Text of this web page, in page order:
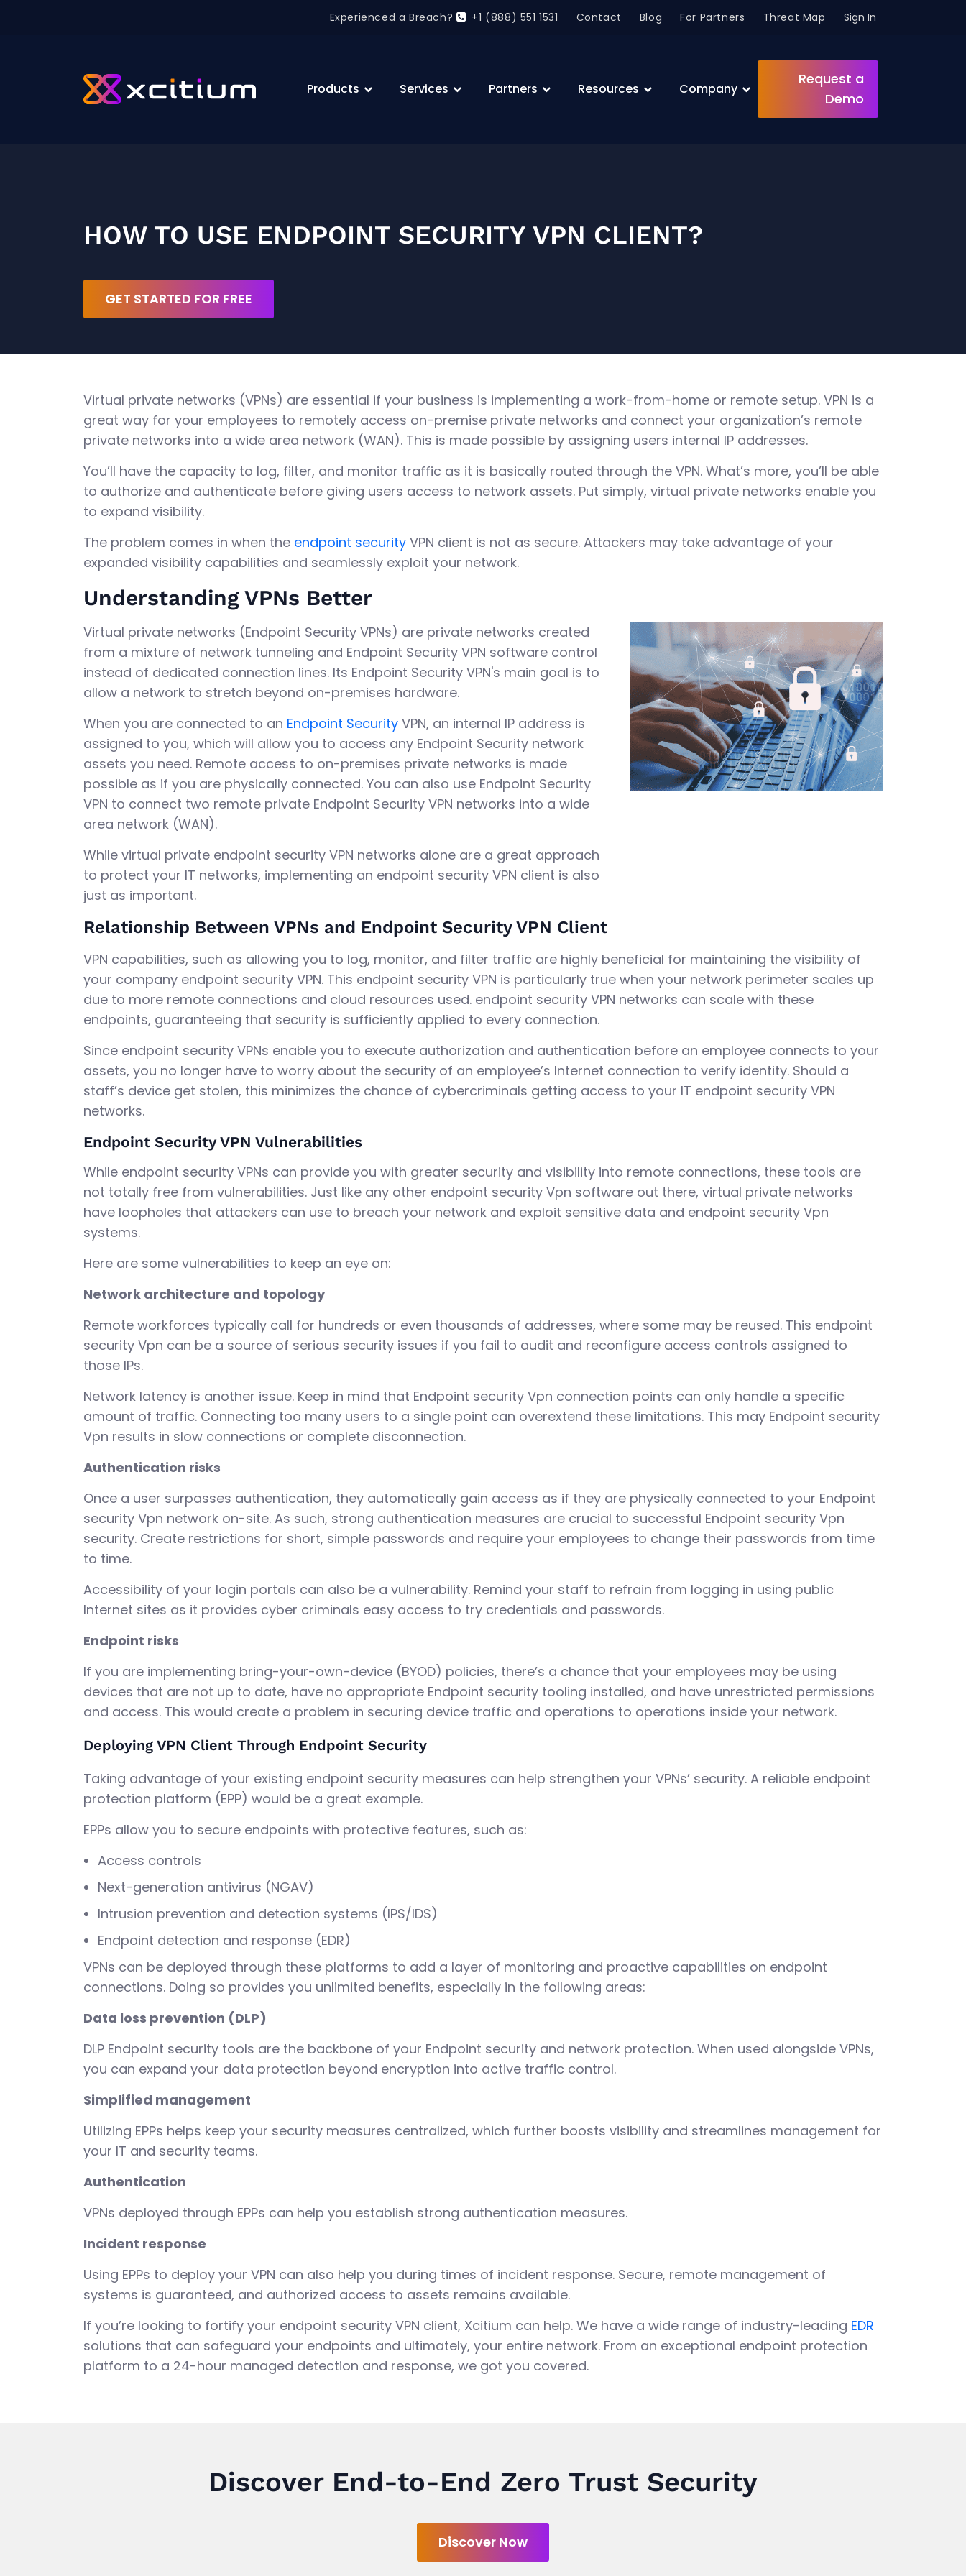
Experienced a Breach? +1 (888) 551 1531 Contact Blog For Partners Threat Map Sign In
Products Services Partners Resources Company
Request a
Demo
HOW TO USE ENDPOINT SECURITY VPN CLIENT?
GET STARTED FOR FREE
Virtual private networks (VPNs) are essential if your business is implementing a work-from-home or remote setup. VPN is a
great way for your employees to remotely access on-premise private networks and connect your organization’s remote
private networks into a wide area network (WAN). This is made possible by assigning users internal IP addresses.
You’ll have the capacity to log, filter, and monitor traffic as it is basically routed through the VPN. What’s more, you’ll be able
to authorize and authenticate before giving users access to network assets. Put simply, virtual private networks enable you
to expand visibility.
The problem comes in when the endpoint securityVPN client is not as secure. Attackers may take advantage of your
expanded visibility capabilities and seamlessly exploit your network.
Understanding VPNs Better
Virtual private networks (Endpoint Security VPNs) are private networks created
from a mixture of network tunneling and Endpoint Security VPN software control
instead of dedicated connection lines. Its Endpoint Security VPN's main goal is to
allow a network to stretch beyond on-premises hardware.
When you are connected to an Endpoint SecurityVPN, an internal IP address is
assigned to you, which will allow you to access any Endpoint Security network
assets you need. Remote access to on-premises private networks is made
possible as if you are physically connected. You can also use Endpoint Security
VPN to connect two remote private Endpoint Security VPN networks into a wide
area network (WAN).
While virtual private endpoint security VPN networks alone are a great approach
to protect your IT networks, implementing an endpoint security VPN client is also
just as important.
Relationship Between VPNs and Endpoint Security VPN Client
VPN capabilities, such as allowing you to log, monitor, and filter traffic are highly beneficial for maintaining the visibility of
your company endpoint security VPN. This endpoint security VPN is particularly true when your network perimeter scales up
due to more remote connections and cloud resources used. endpoint security VPN networks can scale with these
endpoints, guaranteeing that security is sufficiently applied to every connection.
Since endpoint security VPNs enable you to execute authorization and authentication before an employee connects to your
assets, you no longer have to worry about the security of an employee’s Internet connection to verify identity. Should a
staff’s device get stolen, this minimizes the chance of cybercriminals getting access to your IT endpoint security VPN
networks.
Endpoint Security VPN Vulnerabilities
While endpoint security VPNs can provide you with greater security and visibility into remote connections, these tools are
not totally free from vulnerabilities. Just like any other endpoint security Vpn software out there, virtual private networks
have loopholes that attackers can use to breach your network and exploit sensitive data and endpoint security Vpn
systems.
Here are some vulnerabilities to keep an eye on:
Network architecture and topology
Remote workforces typically call for hundreds or even thousands of addresses, where some may be reused. This endpoint
security Vpn can be a source of serious security issues if you fail to audit and reconfigure access controls assigned to
those IPs.
Network latency is another issue. Keep in mind that Endpoint security Vpn connection points can only handle a specific
amount of traffic. Connecting too many users to a single point can overextend these limitations. This may Endpoint security
Vpn results in slow connections or complete disconnection.
Authentication risks
Once a user surpasses authentication, they automatically gain access as if they are physically connected to your Endpoint
security Vpn network on-site. As such, strong authentication measures are crucial to successful Endpoint security Vpn
security. Create restrictions for short, simple passwords and require your employees to change their passwords from time
to time.
Accessibility of your login portals can also be a vulnerability. Remind your staff to refrain from logging in using public
Internet sites as it provides cyber criminals easy access to try credentials and passwords.
Endpoint risks
If you are implementing bring-your-own-device (BYOD) policies, there’s a chance that your employees may be using
devices that are not up to date, have no appropriate Endpoint security tooling installed, and have unrestricted permissions
and access. This would create a problem in securing device traffic and operations to operations inside your network.
Deploying VPN Client Through Endpoint Security
Taking advantage of your existing endpoint security measures can help strengthen your VPNs’ security. A reliable endpoint
protection platform (EPP) would be a great example.
EPPs allow you to secure endpoints with protective features, such as:
Access controls
Next-generation antivirus (NGAV)
Intrusion prevention and detection systems (IPS/IDS)
Endpoint detection and response (EDR)
VPNs can be deployed through these platforms to add a layer of monitoring and proactive capabilities on endpoint
connections. Doing so provides you unlimited benefits, especially in the following areas:
Data loss prevention (DLP)
DLP Endpoint security tools are the backbone of your Endpoint security and network protection. When used alongside VPNs,
you can expand your data protection beyond encryption into active traffic control.
Simplified management
Utilizing EPPs helps keep your security measures centralized, which further boosts visibility and streamlines management for
your IT and security teams.
Authentication
VPNs deployed through EPPs can help you establish strong authentication measures.
Incident response
Using EPPs to deploy your VPN can also help you during times of incident response. Secure, remote management of
systems is guaranteed, and authorized access to assets remains available.
If you’re looking to fortify your endpoint security VPN client, Xcitium can help. We have a wide range of industry-leading EDR
solutions that can safeguard your endpoints and ultimately, your entire network. From an exceptional endpoint protection
platform to a 24-hour managed detection and response, we got you covered.
Discover End-to-End Zero Trust Security
Discover Now